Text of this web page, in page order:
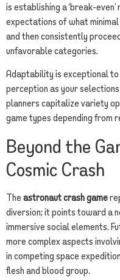
is establishing a ‘break-
expectations of what
and then consistently
unfavorable categories.
Adaptability is exceptional to
perception as your
planners capitalize variety
game types depending from
Beyond the
Cosmic Crash
The astronaut crash game
diversion; it points toward a
immersive social elements.
more complex aspects
in competing space
flesh and blood group.